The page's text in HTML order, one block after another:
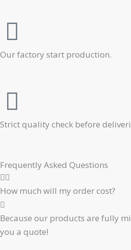
Our factory start production.
Strict quality check before
Frequently Asked Questions
How much will my order cost?
Because our products are fully
you a quote!